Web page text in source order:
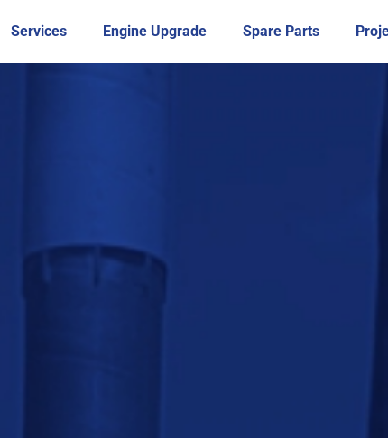
Services Engine Upgrade Spare Parts